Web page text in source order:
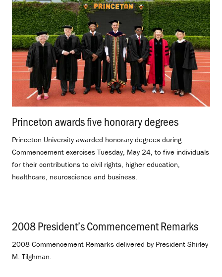
Princeton awards five honorary degrees
Princeton University awarded honorary degrees during
Commencement exercises Tuesday, May 24, to five individuals
for their contributions to civil rights, higher education,
healthcare, neuroscience and business.
2008 President’s Commencement Remarks
2008 Commencement Remarks delivered by President Shirley
M. Tilghman.